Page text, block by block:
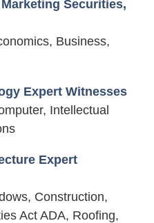
Securities,
Business,
Expert Witnesses
Intellectual
Expert
Construction,
Act ADA, Roofing,